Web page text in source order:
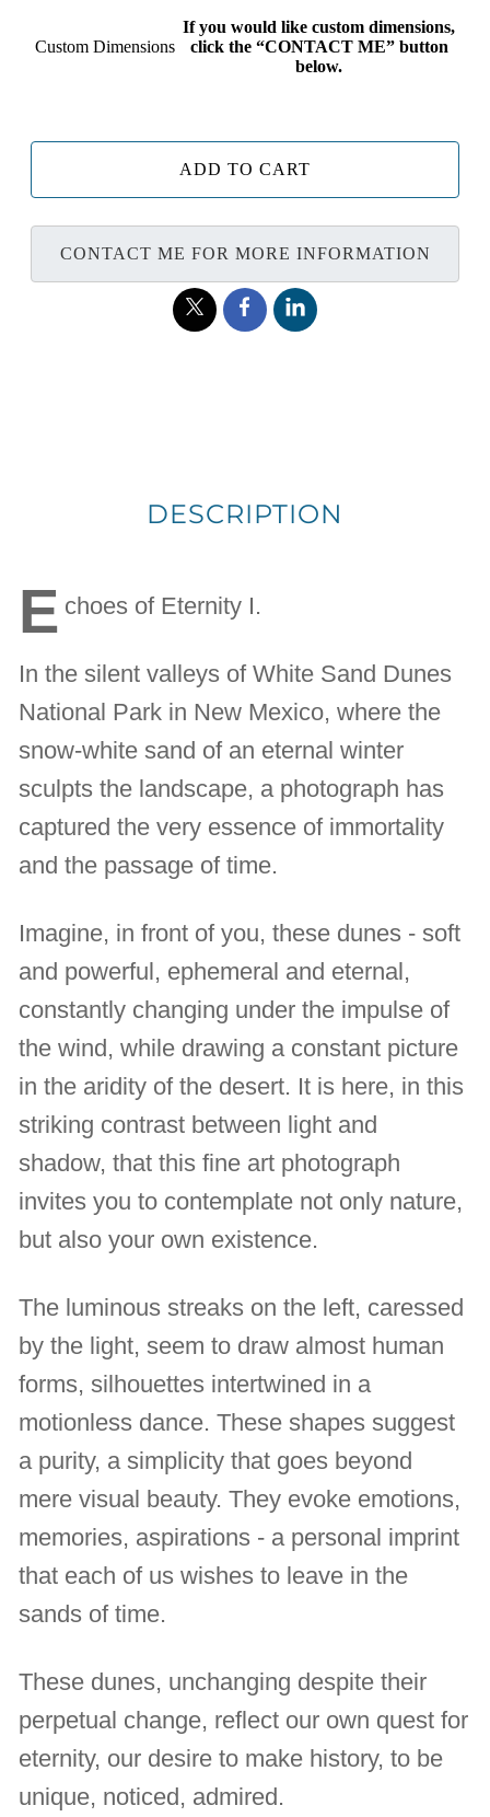
Custom Dimensions
If you would like custom dimensions,
click the “CONTACT ME” button
below.
ADD TO CART
CONTACT ME FOR MORE INFORMATION
DESCRIPTION
E choes of Eternity I.
In the silent valleys of White Sand Dunes
National Park in New Mexico, where the
snow-white sand of an eternal winter
sculpts the landscape, a photograph has
captured the very essence of immortality
and the passage of time.
Imagine, in front of you, these dunes - soft
and powerful, ephemeral and eternal,
constantly changing under the impulse of
the wind, while drawing a constant picture
in the aridity of the desert. It is here, in this
striking contrast between light and
shadow, that this fine art photograph
invites you to contemplate not only nature,
but also your own existence.
The luminous streaks on the left, caressed
by the light, seem to draw almost human
forms, silhouettes intertwined in a
motionless dance. These shapes suggest
a purity, a simplicity that goes beyond
mere visual beauty. They evoke emotions,
memories, aspirations - a personal imprint
that each of us wishes to leave in the
sands of time.
These dunes, unchanging despite their
perpetual change, reflect our own quest for
eternity, our desire to make history, to be
unique, noticed, admired.